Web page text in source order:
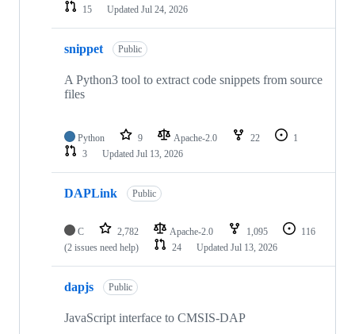
15
Updated Jul 24, 2026
snippet Public
A Python3 tool to extract code snippets from source
files
Python 9 Apache-2.0 22
1
3
Updated Jul 13, 2026
DAPLink Public
C 2,782 Apache-2.0 1,095
116
(2 issues need help)
24 Updated Jul 13, 2026
dapjs Public
JavaScript interface to CMSIS-DAP